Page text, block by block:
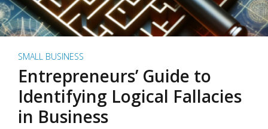
SMALL BUSINESS
Entrepreneurs’ Guide to
Identifying Logical Fallacies
in Business